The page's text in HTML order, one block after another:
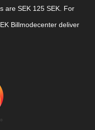
are SEK 125 SEK. For
Billmodecenter deliver